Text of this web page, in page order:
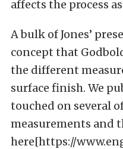
affects the process
A bulk of Jones’
concept that
the different
surface finish. We
touched on several
measurements and
here[https://